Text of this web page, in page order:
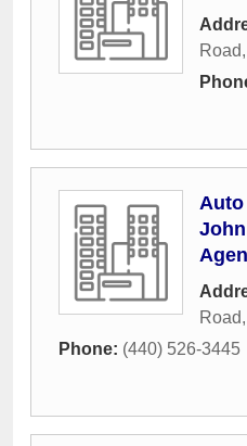
Road,
Auto
Road,
Phone: (440) 526-3445